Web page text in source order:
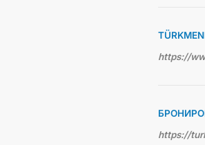
https://
https://